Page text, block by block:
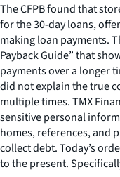
The CFPB found that
for the 30-day loans,
making loan payments.
Payback Guide” that
payments over a longer
did not explain the true
multiple times. TMX
sensitive personal
homes, references, and
collect debt. Today’s
to the present.